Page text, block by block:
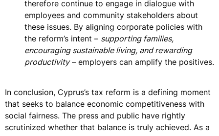
therefore continue to engage in dialogue with
employees and community stakeholders about
these issues. By aligning corporate policies with
the reform’s intent – supporting families,
encouraging sustainable living, and rewarding
productivity– employers can amplify the positives.
In conclusion, Cyprus’s tax reform is a defining moment
that seeks to balance economic competitiveness with
social fairness. The press and public have rightly
scrutinized whether that balance is truly achieved. As a